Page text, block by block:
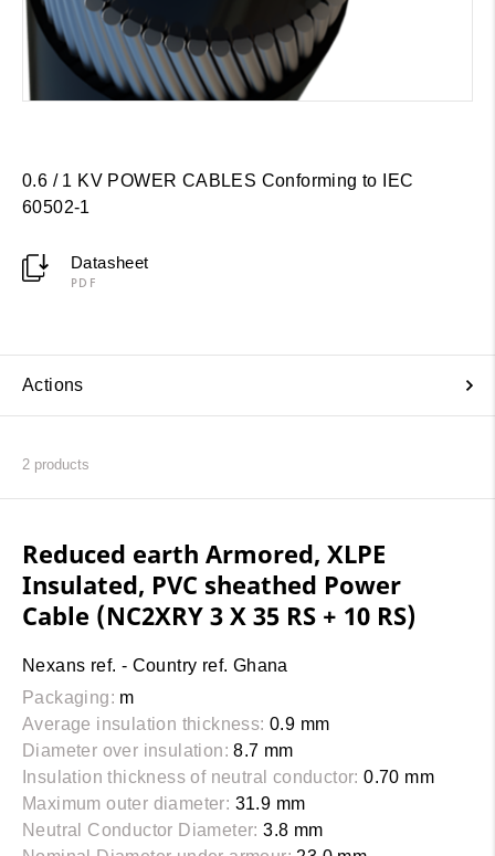
0.6 / 1 KV POWER CABLES Conforming to IEC
60502-1
Datasheet
PDF
Actions
2 products
Reduced earth Armored, XLPE
Insulated, PVC sheathed Power
Cable (NC2XRY 3 X 35 RS + 10 RS)
Nexans ref. - Country ref. Ghana
Packaging: m
Average insulation thickness: 0.9 mm
Diameter over insulation: 8.7 mm
Insulation thickness of neutral conductor: 0.70 mm
Maximum outer diameter: 31.9 mm
Neutral Conductor Diameter: 3.8 mm